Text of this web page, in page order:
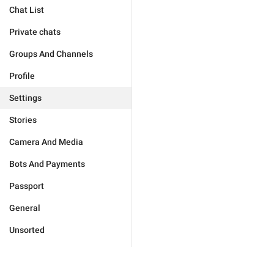
Chat List
Private chats
Groups And Channels
Profile
Settings
Stories
Camera And Media
Bots And Payments
Passport
General
Unsorted